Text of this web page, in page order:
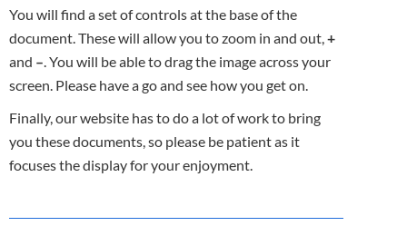
You will find a set of controls at the base of the
document. These will allow you to zoom in and out,+
and –. You will be able to drag the image across your
screen. Please have a go and see how you get on.
Finally, our website has to do a lot of work to bring
you these documents, so please be patient as it
focuses the display for your enjoyment.